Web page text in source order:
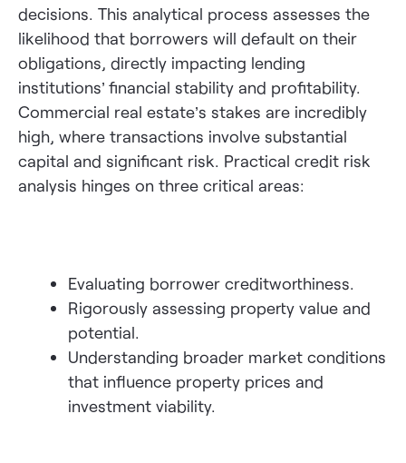
decisions. This analytical process assesses the
likelihood that borrowers will default on their
obligations, directly impacting lending
institutions’ financial stability and profitability.
Commercial real estate’s stakes are incredibly
high, where transactions involve substantial
capital and significant risk. Practical credit risk
analysis hinges on three critical areas:
Evaluating borrower creditworthiness.
Rigorously assessing property value and
potential.
Understanding broader market conditions
that influence property prices and
investment viability.